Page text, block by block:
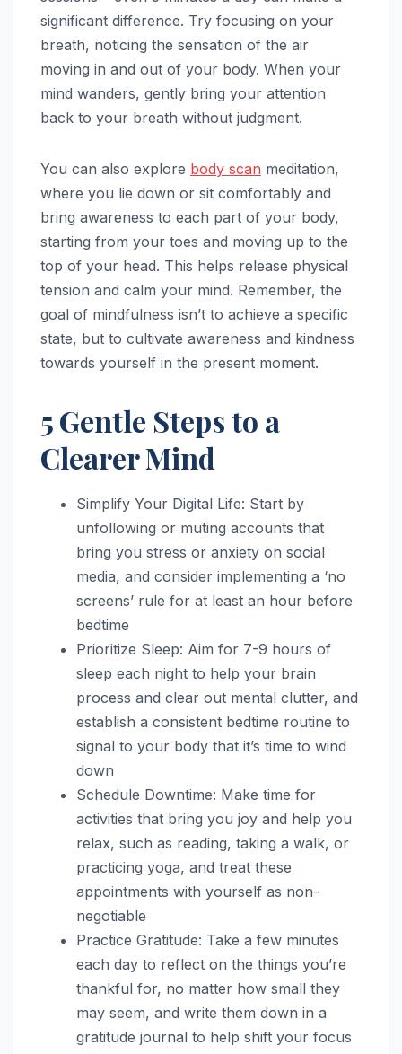
significant difference. Try focusing on your
breath, noticing the sensation of the air
moving in and out of your body. When your
mind wanders, gently bring your attention
back to your breath without judgment.
You can also explore body scan meditation,
where you lie down or sit comfortably and
bring awareness to each part of your body,
starting from your toes and moving up to the
top of your head. This helps release physical
tension and calm your mind. Remember, the
goal of mindfulness isn’t to achieve a specific
state, but to cultivate awareness and kindness
towards yourself in the present moment.
5 Gentle Steps to a
Clearer Mind
Simplify Your Digital Life: Start by
unfollowing or muting accounts that
bring you stress or anxiety on social
media, and consider implementing a ‘no
screens’ rule for at least an hour before
bedtime
Prioritize Sleep: Aim for 7-9 hours of
sleep each night to help your brain
process and clear out mental clutter, and
establish a consistent bedtime routine to
signal to your body that it’s time to wind
down
Schedule Downtime: Make time for
activities that bring you joy and help you
relax, such as reading, taking a walk, or
practicing yoga, and treat these
appointments with yourself as non-
negotiable
Practice Gratitude: Take a few minutes
each day to reflect on the things you’re
thankful for, no matter how small they
may seem, and write them down in a
gratitude journal to help shift your focus